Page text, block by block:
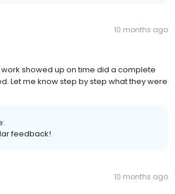
10 months ago
showed up on time did a complete
Let me know step by step what they were
feedback!
10 months ago